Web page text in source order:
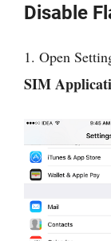
Disable
1. Open
SIM